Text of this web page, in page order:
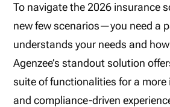
To navigate the 2026 insurance
new few scenarios—you need a
understands your needs and
Agenzee’s standout solution
suite of functionalities for a
and compliance-driven